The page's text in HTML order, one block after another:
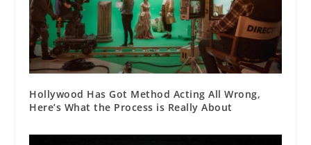
Hollywood Has Got Method Acting All Wrong,
Here’s What the Process is Really About